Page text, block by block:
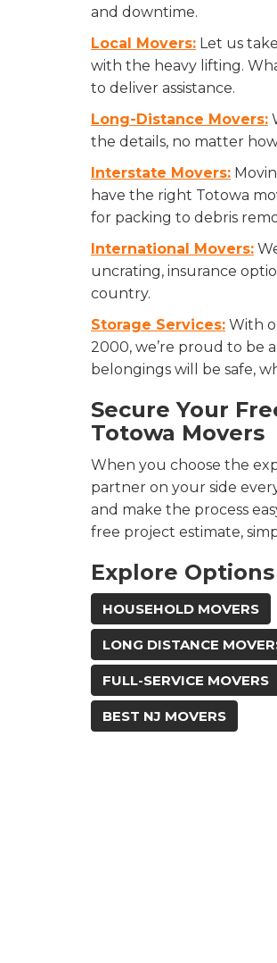
and downtime.
Local Movers: Let us
with the heavy lifting.
to deliver assistance.
Long-Distance Movers:
the details, no matter
Interstate Movers:
have the right Totowa
for packing to debris
International Movers:
uncrating, insurance
country.
Storage Services: With
2000, we’re proud to be
belongings will be safe,
Secure Your
Totowa Movers
When you choose the
partner on your side
and make the process
free project estimate,
Explore Options
HOUSEHOLD MOVERS
LONG DISTANCE
FULL-SERVICE MOVERS
BEST NJ MOVERS